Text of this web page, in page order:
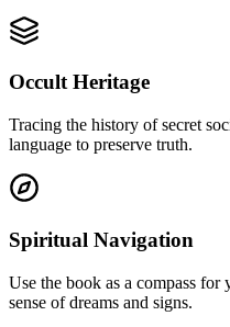
Occult Heritage
Tracing the history of secret
language to preserve truth.
Spiritual Navigation
Use the book as a compass
sense of dreams and signs.